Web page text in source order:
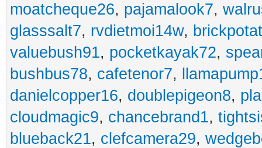
moatcheque26, pajamalook7,
glasssalt7, rvdietmoi14w,
valuebush91, pocketkayak72,
bushbus78, cafetenor7,
danielcopper16, doublepigeon8,
cloudmagic9, chancebrand1,
blueback21, clefcamera29,